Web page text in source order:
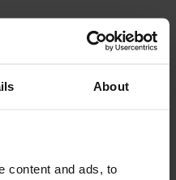
About
content and ads, to
Error